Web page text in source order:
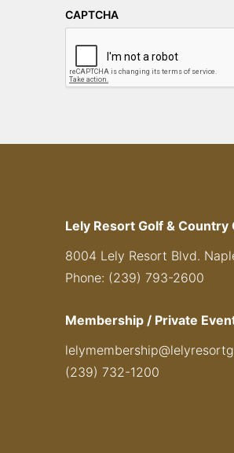
CAPTCHA
Lely Resort Golf & Country
8004 Lely Resort Blvd.
Phone: (239) 793-2600
Membership / Private
(239) 732-1200